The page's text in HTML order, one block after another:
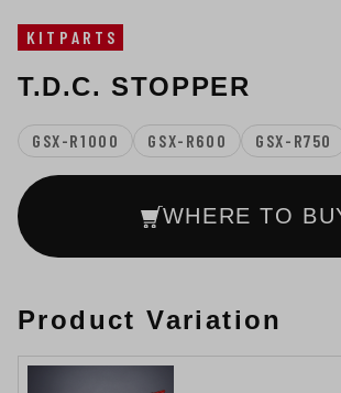
KITPARTS
T.D.C. STOPPER
GSX-R1000 GSX-R600 GSX-R750
WHERE TO
Product Variation